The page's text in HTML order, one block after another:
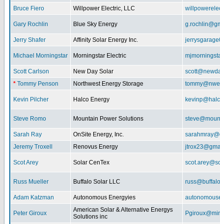
Bruce Fiero
Willpower Electric, LLC
Gary Rochlin Blue Sky Energy
Jerry Shafer Affinity Solar Energy Inc.
Michael Morningstar Morningstar Electric
Scott Carlson New Day Solar
* Tommy Penson Northwest Energy Storage
Kevin Pilcher Halco Energy
Steve Romo Mountain Power Solutions
Sarah Ray OnSite Energy, Inc.
Jeremy Troxell
Renovus Energy
Scot Arey Solar CenTex
Russ Mueller Buffalo Solar LLC
Adam Katzman Autonomous Energyies
Peter Giroux
American Solar & Alternative Energys
Solutions inc